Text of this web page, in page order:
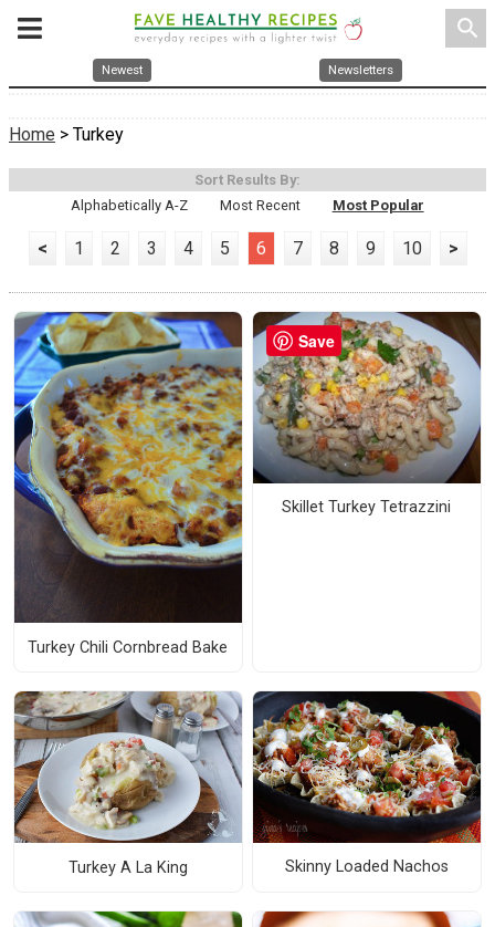
search
Newest Newsletters
Home > Turkey
Sort Results By:
Alphabetically A-Z
Most Recent Most Popular
< 1 2 3 4 5 6 7 8 9 10 >
Turkey Chili Cornbread Bake
Skillet Turkey Tetrazzini
Turkey A La King Skinny Loaded Nachos
Save